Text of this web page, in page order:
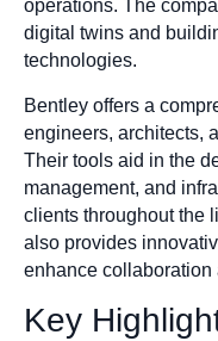
operations. The
digital twins and
technologies.
Bentley offers a
engineers, architects,
Their tools aid in the
management, and
clients throughout the
also provides
enhance
Key